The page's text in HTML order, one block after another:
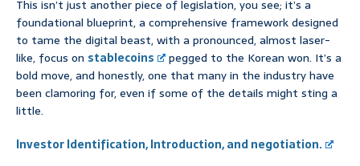
This isn’t just another piece of legislation, you see; it’s a
foundational blueprint, a comprehensive framework designed
to tame the digital beast, with a pronounced, almost laser-
like, focus on stablecoins
pegged to the Korean won. It’s a
bold move, and honestly, one that many in the industry have
been clamoring for, even if some of the details might sting a
little.
Investor Identification, Introduction, and negotiation.